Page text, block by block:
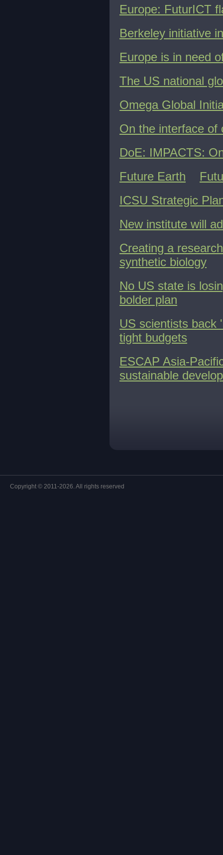
Europe: FuturICT
Berkeley initiative
Europe is in need
The US national
Omega Global
On the interface of
DoE: IMPACTS:
Future Earth
ICSU Strategic
New institute will
Creating a
synthetic biology
No US state is
bolder plan
US scientists back
tight budgets
ESCAP Asia-
sustainable
Copyright © 2011-2026. All rights reserved